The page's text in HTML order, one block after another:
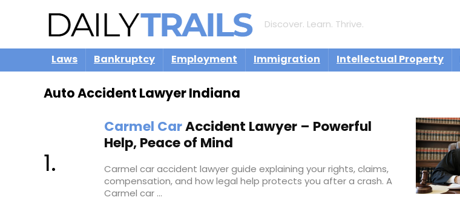
Discover. Learn. Thrive.
Laws Bankruptcy Employment Immigration Intellectual Property
Auto Accident Lawyer Indiana
Carmel CarAccident Lawyer – Powerful
Help, Peace of Mind
Carmel car accident lawyer guide explaining your rights, claims,
compensation, and how legal help protects you after a crash. A
Carmel car ...